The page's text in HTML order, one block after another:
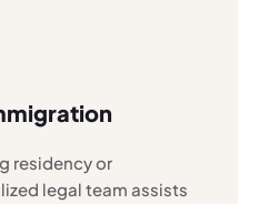
residency or
legal team assists